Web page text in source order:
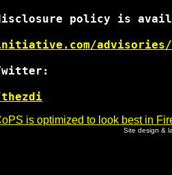
policy is
is optimized to look best in
Site design &